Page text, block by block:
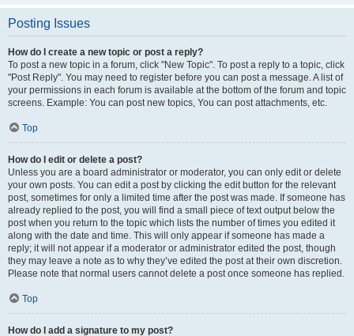
Posting Issues
How do I create a new topic or post a reply?
To post a new topic in a forum, click "New Topic". To post a reply to a topic, click
"Post Reply". You may need to register before you can post a message. A list of
your permissions in each forum is available at the bottom of the forum and topic
screens. Example: You can post new topics, You can post attachments, etc.
Top
How do I edit or delete a post?
Unless you are a board administrator or moderator, you can only edit or delete
your own posts. You can edit a post by clicking the edit button for the relevant
post, sometimes for only a limited time after the post was made. If someone has
already replied to the post, you will find a small piece of text output below the
post when you return to the topic which lists the number of times you edited it
along with the date and time. This will only appear if someone has made a
reply; it will not appear if a moderator or administrator edited the post, though
they may leave a note as to why they’ve edited the post at their own discretion.
Please note that normal users cannot delete a post once someone has replied.
Top
How do I add a signature to my post?